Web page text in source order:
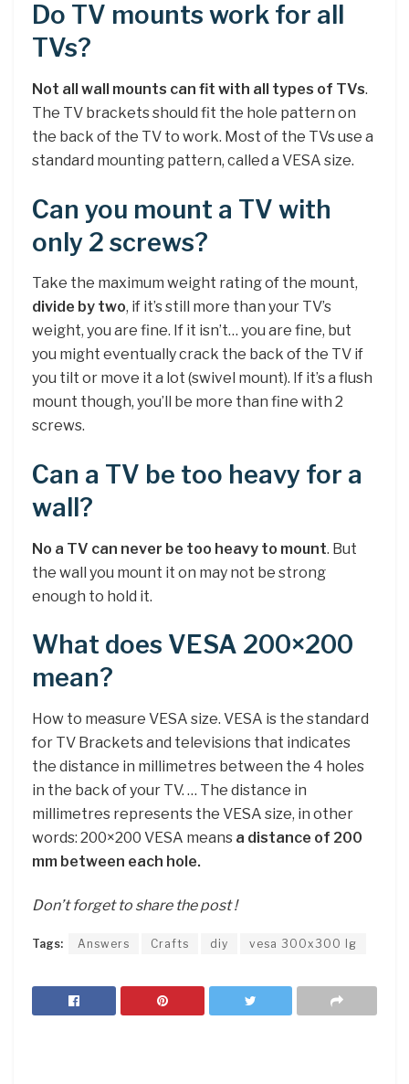
Do TV mounts work for all
TVs?
Not all wall mounts can fit with all types of TVs.
The TV brackets should fit the hole pattern on
the back of the TV to work. Most of the TVs use a
standard mounting pattern, called a VESA size.
Can you mount a TV with
only 2 screws?
Take the maximum weight rating of the mount,
divide by two, if it’s still more than your TV’s
weight, you are fine. If it isn’t… you are fine, but
you might eventually crack the back of the TV if
you tilt or move it a lot (swivel mount). If it’s a flush
mount though, you’ll be more than fine with 2
screws.
Can a TV be too heavy for a
wall?
No a TV can never be too heavy to mount. But
the wall you mount it on may not be strong
enough to hold it.
What does VESA 200×200
mean?
How to measure VESA size. VESA is the standard
for TV Brackets and televisions that indicates
the distance in millimetres between the 4 holes
in the back of your TV. … The distance in
millimetres represents the VESA size, in other
words: 200×200 VESA means a distance of 200
mm between each hole.
Don’t forget to share the post !
Tags: Answers Crafts diy vesa 300x300 lg